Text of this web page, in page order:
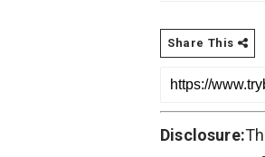
Share This
Disclosure: